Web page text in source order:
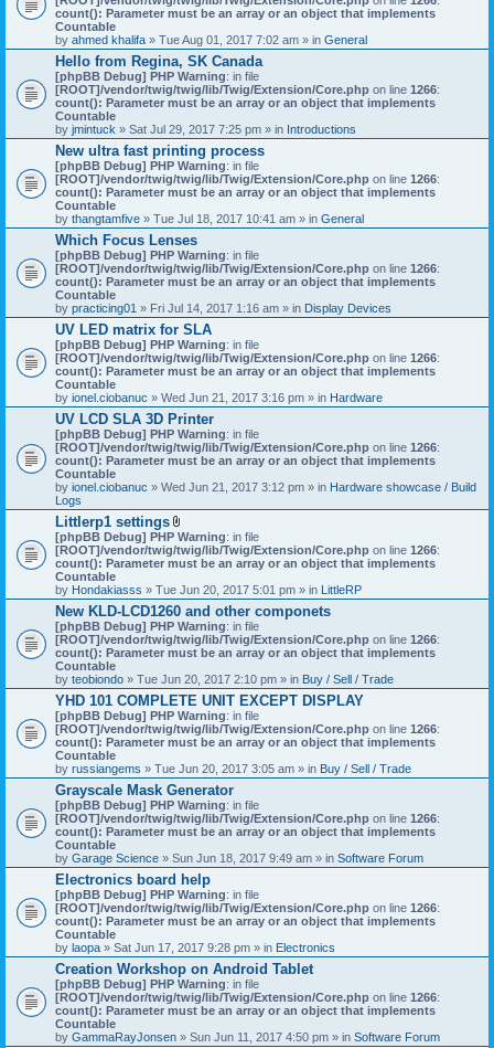
count(): Parameter must be an array or an object that implements
Countable
by ahmed khalifa » Tue Aug 01, 2017 7:02 am » in General
Hello from Regina, SK Canada
[phpBB Debug] PHP Warning: in file
[ROOT]/vendor/twig/twig/lib/Twig/Extension/Core.php on line 1266:
count(): Parameter must be an array or an object that implements
Countable
by jmintuck » Sat Jul 29, 2017 7:25 pm » in Introductions
New ultra fast printing process
[phpBB Debug] PHP Warning: in file
[ROOT]/vendor/twig/twig/lib/Twig/Extension/Core.php on line 1266:
count(): Parameter must be an array or an object that implements
Countable
by thangtamfive » Tue Jul 18, 2017 10:41 am » in General
Which Focus Lenses
[phpBB Debug] PHP Warning: in file
[ROOT]/vendor/twig/twig/lib/Twig/Extension/Core.php on line 1266:
count(): Parameter must be an array or an object that implements
Countable
by practicing01 » Fri Jul 14, 2017 1:16 am » in Display Devices
UV LED matrix for SLA
[phpBB Debug] PHP Warning: in file
[ROOT]/vendor/twig/twig/lib/Twig/Extension/Core.php on line 1266:
count(): Parameter must be an array or an object that implements
Countable
by ionel.ciobanuc » Wed Jun 21, 2017 3:16 pm » in Hardware
UV LCD SLA 3D Printer
[phpBB Debug] PHP Warning: in file
[ROOT]/vendor/twig/twig/lib/Twig/Extension/Core.php on line 1266:
count(): Parameter must be an array or an object that implements
Countable
by ionel.ciobanuc » Wed Jun 21, 2017 3:12 pm » in Hardware showcase / Build
Logs
Littlerp1 settings
A
t
t
c
h
m
e
n
t
s
)
[phpBB Debug] PHP Warning: in file
[ROOT]/vendor/twig/twig/lib/Twig/Extension/Core.php on line 1266:
count(): Parameter must be an array or an object that implements
Countable
by Hondakiasss » Tue Jun 20, 2017 5:01 pm » in LittleRP
New KLD-LCD1260 and other componets
[phpBB Debug] PHP Warning: in file
[ROOT]/vendor/twig/twig/lib/Twig/Extension/Core.php on line 1266:
count(): Parameter must be an array or an object that implements
Countable
by teobiondo » Tue Jun 20, 2017 2:10 pm » in Buy / Sell / Trade
YHD 101 COMPLETE UNIT EXCEPT DISPLAY
[phpBB Debug] PHP Warning: in file
[ROOT]/vendor/twig/twig/lib/Twig/Extension/Core.php on line 1266:
count(): Parameter must be an array or an object that implements
Countable
by russiangems » Tue Jun 20, 2017 3:05 am » in Buy / Sell / Trade
Grayscale Mask Generator
[phpBB Debug] PHP Warning: in file
[ROOT]/vendor/twig/twig/lib/Twig/Extension/Core.php on line 1266:
count(): Parameter must be an array or an object that implements
Countable
by Garage Science » Sun Jun 18, 2017 9:49 am » in Software Forum
Electronics board help
[phpBB Debug] PHP Warning: in file
[ROOT]/vendor/twig/twig/lib/Twig/Extension/Core.php on line 1266:
count(): Parameter must be an array or an object that implements
Countable
by laopa » Sat Jun 17, 2017 9:28 pm » in Electronics
Creation Workshop on Android Tablet
[phpBB Debug] PHP Warning: in file
[ROOT]/vendor/twig/twig/lib/Twig/Extension/Core.php on line 1266:
count(): Parameter must be an array or an object that implements
Countable
by GammaRayJonsen » Sun Jun 11, 2017 4:50 pm » in Software Forum